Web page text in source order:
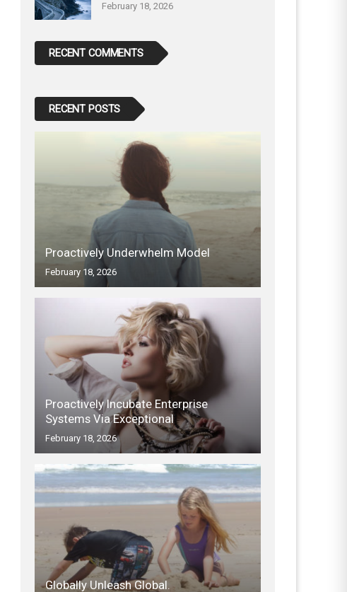
February 18, 2026
RECENT COMMENTS
RECENT POSTS
Proactively Underwhelm Model
February 18, 2026
Proactively Incubate Enterprise
Systems Via Exceptional
February 18, 2026
Globally Unleash Global.